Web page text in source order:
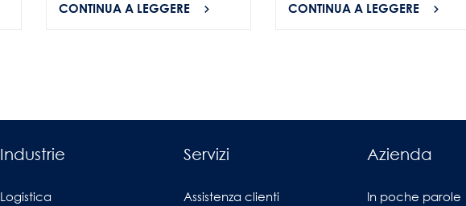
CONTINUA A LEGGERE CONTINUA A LEGGERE
Industrie
Logistica
Servizi
Assistenza clienti
Azienda
In poche parole